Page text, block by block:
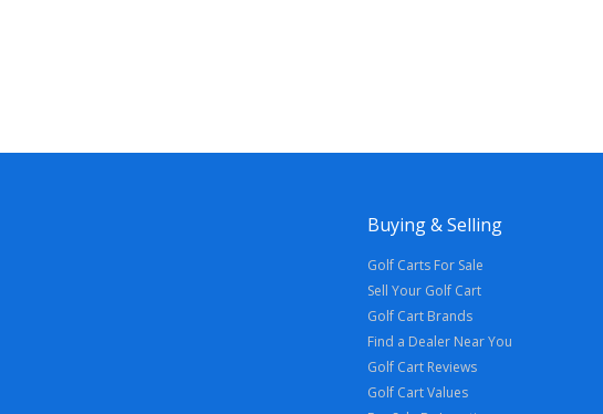
Buying & Selling
Golf Carts For Sale
Sell Your Golf Cart
Golf Cart Brands
Find a Dealer Near You
Golf Cart Reviews
Golf Cart Values